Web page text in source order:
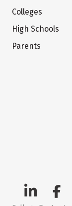
Colleges
High Schools
Parents